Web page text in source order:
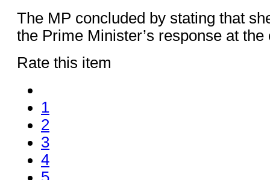
The MP concluded by stating that
the Prime Minister’s response at
Rate this item
1
2
3
4